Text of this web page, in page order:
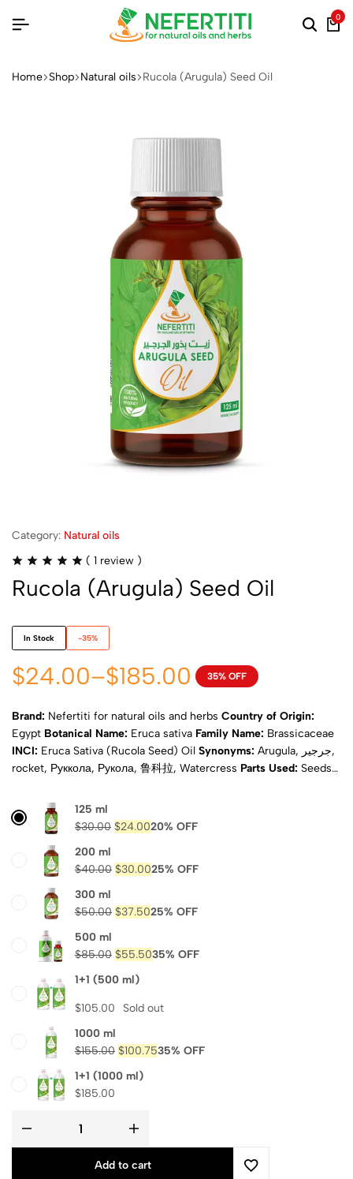
0
Home Shop Natural oils Rucola (Arugula) Seed Oil
Category: Natural oils
( 1 review )
Rucola (Arugula) Seed Oil
In Stock -35%
$24.00–$185.00 35% OFF
Brand: Nefertiti for natural oils and herbs Country of Origin:
Egypt Botanical Name: Eruca sativa Family Name: Brassicaceae
INCI: Eruca Sativa (Rucola Seed) Oil Synonyms: Arugula, جرجير,
rocket, Руккола, Рукола, 鲁科拉, Watercress Parts Used: Seeds
Appearance:Pale yellow to green
Yes
Purity: 100% pureCertificates:ISO, COA & MSDS
Composition:
Vitamins A, B, E and K, calcium, iron, zinc,
potassium and phosphorus
Checkout
125 ml
$30.00 $24.0020% OFF
200 ml
$40.00 $30.0025% OFF
300 ml
$50.00 $37.5025% OFF
500 ml
$85.00 $55.5035% OFF
1+1 (500 ml)
$105.00
Sold out
1000 ml
$155.00 $100.7535% OFF
1+1 (1000 ml)
$185.00
Add to cart